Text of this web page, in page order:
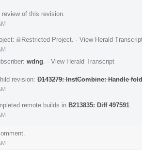
review of this revision.
Restricted Project · View Herald
wdng · View Herald Transcript
revision: D143279: InstCombine: Handle
remote builds in B213835: Diff 497591